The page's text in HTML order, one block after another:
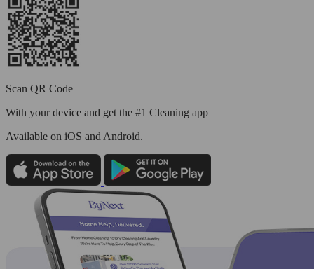
Scan QR Code
With your device and get the #1 Cleaning app
Available on iOS and Android.